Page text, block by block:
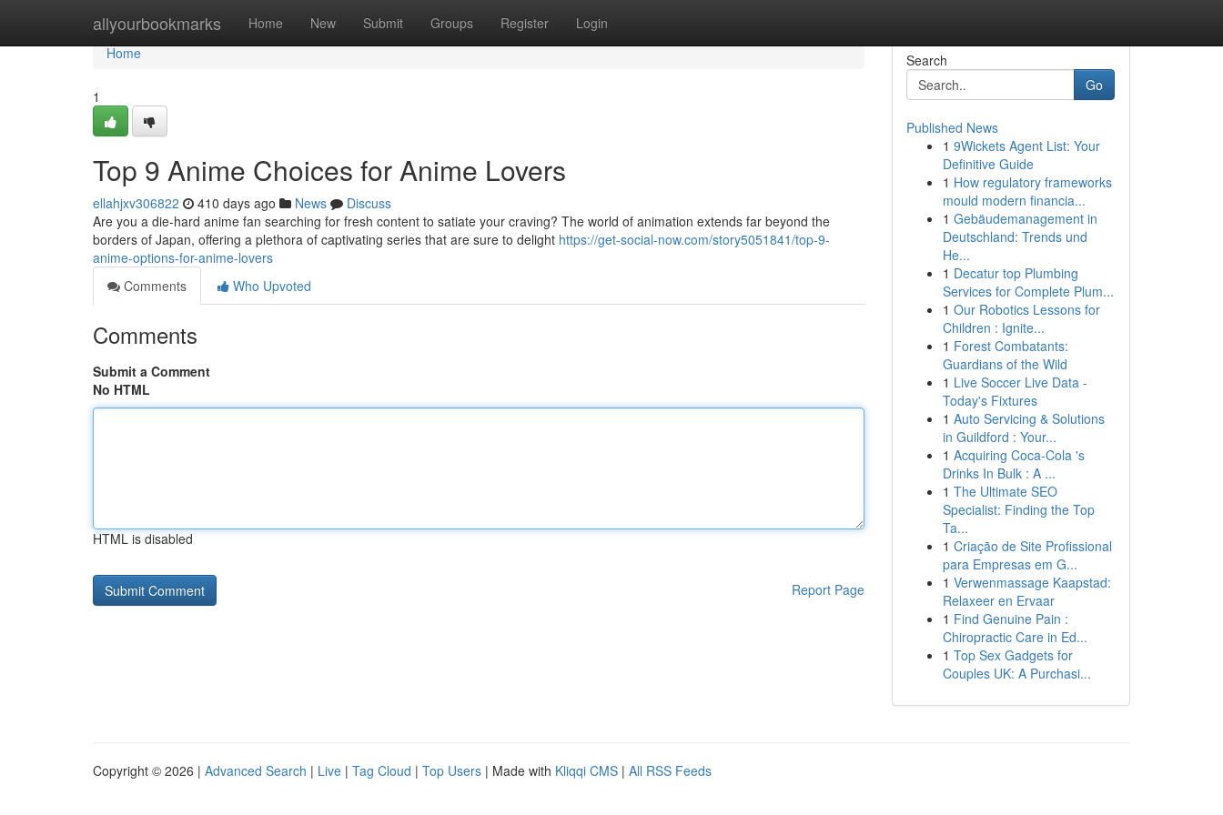
allyourbookmarks Home New Submit Groups Register Login
Home
Home
1
Top 9 Anime Choices for Anime Lovers
ellahjxv306822 410 days ago News
Discuss
Are you a die-hard anime fan searching for fresh content to satiate your craving? The world of animation extends far beyond the
borders of Japan, offering a plethora of captivating series that are sure to delight https://get-social-now.com/story5051841/top-9-
anime-options-for-anime-lovers
Comments
Who Upvoted
Comments
Submit a Comment
No HTML
HTML is disabled
Report Page
Search
Go
Published News
1 9Wickets Agent List: Your
Definitive Guide
1 How regulatory frameworks
mould modern financia...
1 Gebäudemanagement in
Deutschland: Trends und
He...
1 Decatur top Plumbing
Services for Complete Plum...
1 Our Robotics Lessons for
Children : Ignite...
1 Forest Combatants:
Guardians of the Wild
1 Live Soccer Live Data -
Today's Fixtures
1 Auto Servicing & Solutions
in Guildford : Your...
1 Acquiring Coca-Cola 's
Drinks In Bulk : A ...
1 The Ultimate SEO
Specialist: Finding the Top
Ta...
1 Criação de Site Profissional
para Empresas em G...
1 Verwenmassage Kaapstad:
Relaxeer en Ervaar
1 Find Genuine Pain :
Chiropractic Care in Ed...
1 Top Sex Gadgets for
Couples UK: A Purchasi...
Copyright © 2026 | Advanced Search | Live | Tag Cloud | Top Users | Made with Kliqqi CMS | All RSS Feeds